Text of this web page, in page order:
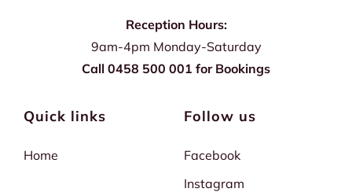
Reception Hours:
9am-4pm Monday-Saturday
Call 0458 500 001 for Bookings
Quick links
Home
Follow us
Facebook
Instagram